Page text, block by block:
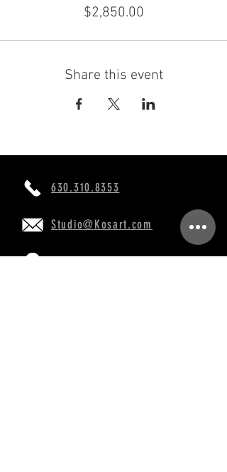
$2,850.00
Share this event
630.310.8353
Studio@Kosart.com